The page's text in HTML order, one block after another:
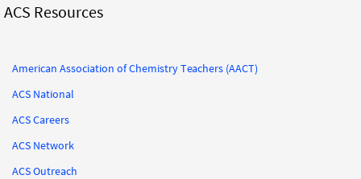
ACS Resources
American Association of Chemistry Teachers (AACT)
ACS National
ACS Careers
ACS Network
ACS Outreach